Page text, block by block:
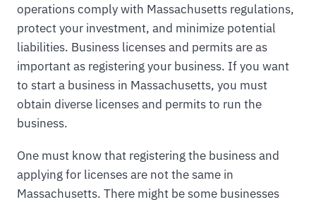
operations comply with Massachusetts regulations,
protect your investment, and minimize potential
liabilities. Business licenses and permits are as
important as registering your business. If you want
to start a business in Massachusetts, you must
obtain diverse licenses and permits to run the
business.
One must know that registering the business and
applying for licenses are not the same in
Massachusetts. There might be some businesses